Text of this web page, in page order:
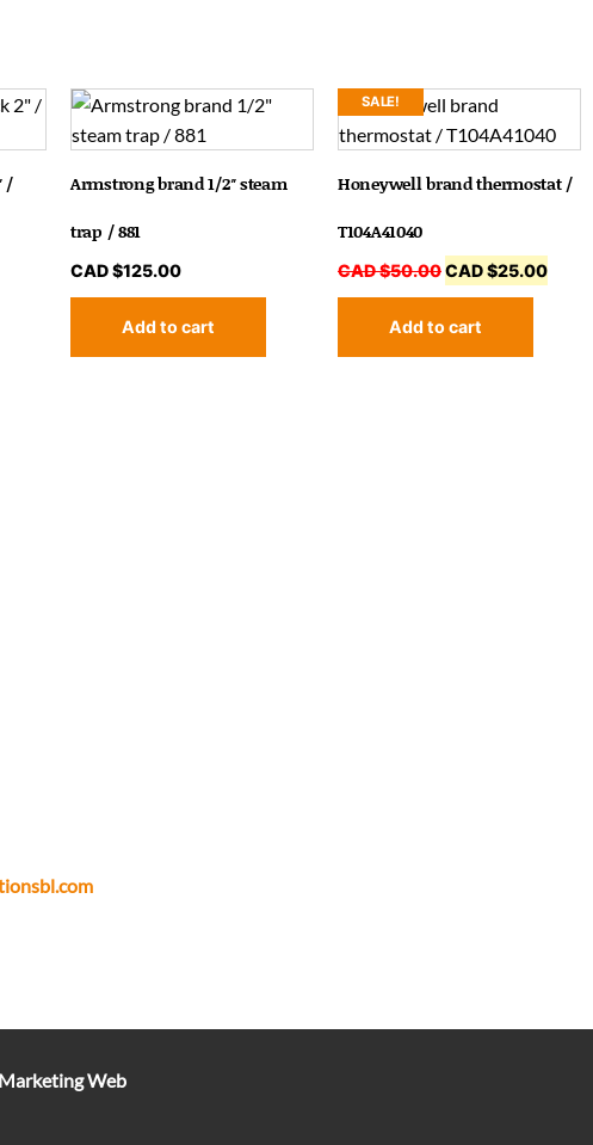
/
Armstrong brand 1/2″ steam
trap / 881
CAD $125.00
Add to cart
SALE!
Honeywell brand thermostat /
T104A41040
CAD $50.00CAD $25.00
Add to cart
Web